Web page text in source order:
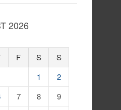
2026
F S
S
1
2
7 8
9